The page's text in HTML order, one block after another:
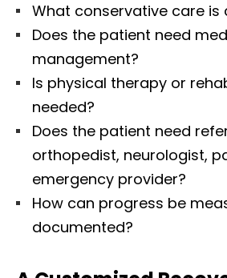
What conservative care is
Does the patient need
management?
Is physical therapy or
needed?
Does the patient need
orthopedist, neurologist,
emergency provider?
How can progress be
documented?